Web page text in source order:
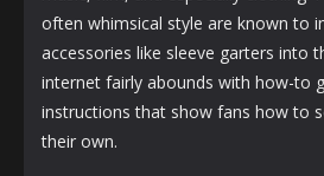
often whimsical style are known to
accessories like sleeve garters into
internet fairly abounds with how-to
instructions that show fans how to
their own.